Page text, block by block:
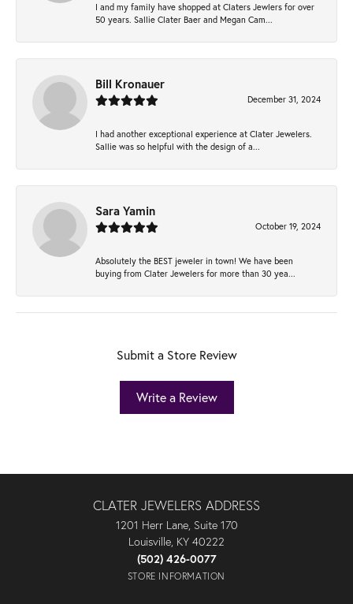
I and my family have shopped at Claters Jewlers for over
50 years. Sallie Clater Baer and Megan Cam...
Bill Kronauer
December 31, 2024
I had another exceptional experience at Clater Jewelers.
Sallie was so helpful with the design of a...
Sara Yamin
October 19, 2024
Absolutely the BEST jeweler in town! We have been
buying from Clater Jewelers for more than 30 yea...
Submit a Store Review
Write a Review
CLATER JEWELERS ADDRESS
1201 Herr Lane, Suite 170
Louisville, KY 40222
(502) 426-0077
STORE INFORMATION